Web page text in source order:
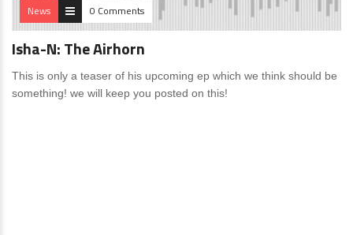
News 0 Comments
Isha-N: The Airhorn
This is only a teaser of his upcoming ep which we think should be
something! we will keep you posted on this!